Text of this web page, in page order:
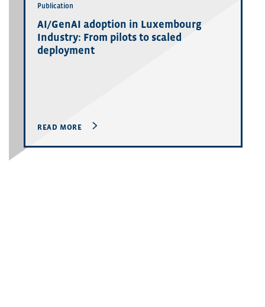
Publication
AI/GenAI adoption in Luxembourg
Industry: From pilots to scaled
deployment
READ MORE